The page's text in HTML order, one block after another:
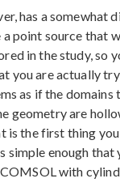
has a somewhat
a point source that
in the study, so
you are actually
as if the domains
geometry are
is the first thing
simple enough that
with